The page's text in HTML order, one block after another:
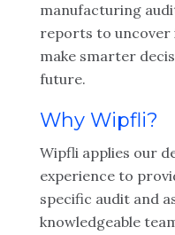
manufacturing
reports to uncover
make smarter
future.
Why Wipfli?
Wipfli applies our
experience to
specific audit and
knowledgeable